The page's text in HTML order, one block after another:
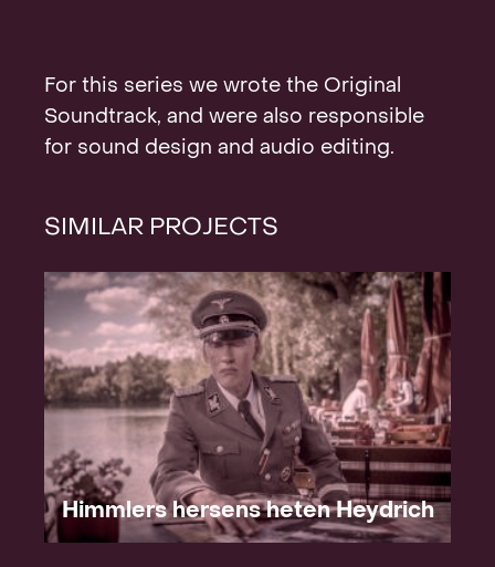
For this series we wrote the Original
Soundtrack, and were also responsible
for sound design and audio editing.
SIMILAR PROJECTS
Himmlers hersens heten Heydrich